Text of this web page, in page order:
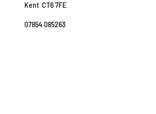
Kent CT6 7FE
07854 085263